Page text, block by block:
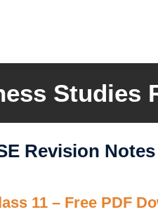
Studies
Revision
11 – Free PDF